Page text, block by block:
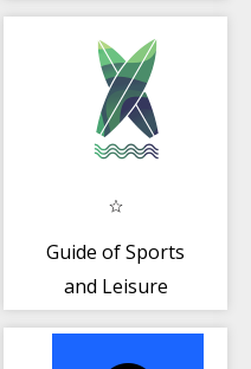
Guide of Sports
and Leisure